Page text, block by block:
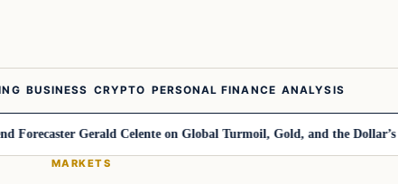
BUSINESS CRYPTO PERSONAL FINANCE ANALYSIS
Gerald Celente on Global Turmoil, Gold, and the Dollar’s Decline
MARKETS